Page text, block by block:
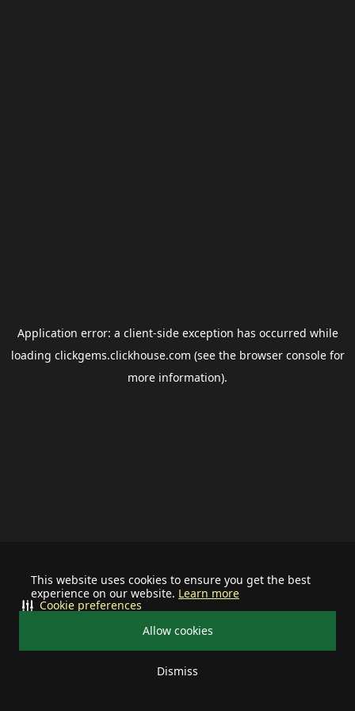
This website uses cookies to ensure you get the best
experience on our website. Learn more
Allow cookies
Dismiss
Cookie preferences
Application error: a client-side exception has occurred while
loading clickgems.clickhouse.com (see the browser consolefor
more information).